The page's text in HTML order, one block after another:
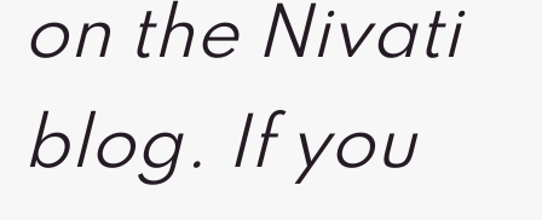
on the Nivati
blog. If you